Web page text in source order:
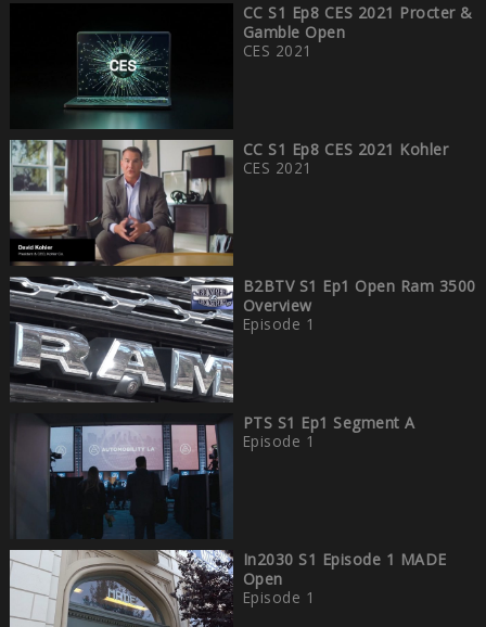
CC S1 Ep8 CES 2021 Procter &
Gamble Open
CES 2021
CC S1 Ep8 CES 2021 Kohler
CES 2021
B2BTV S1 Ep1 Open Ram 3500
Overview
Episode 1
PTS S1 Ep1 Segment A
Episode 1
In2030 S1 Episode 1 MADE
Open
Episode 1